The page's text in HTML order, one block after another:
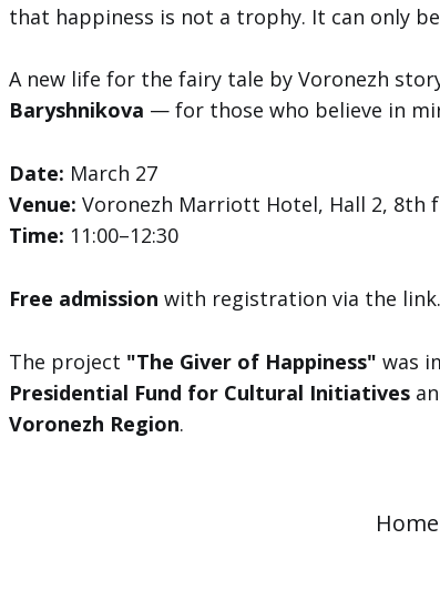
that happiness is not a trophy. It can only
A new life for the fairy tale by Voronezh
Baryshnikova — for those who believe in
Date: March 27
Venue: Voronezh Marriott Hotel, Hall 2, 8th
Time: 11:00–12:30
Free admission with registration via the link.
The project "The Giver of Happiness" was
Presidential Fund for Cultural Initiatives
Voronezh Region.
Home